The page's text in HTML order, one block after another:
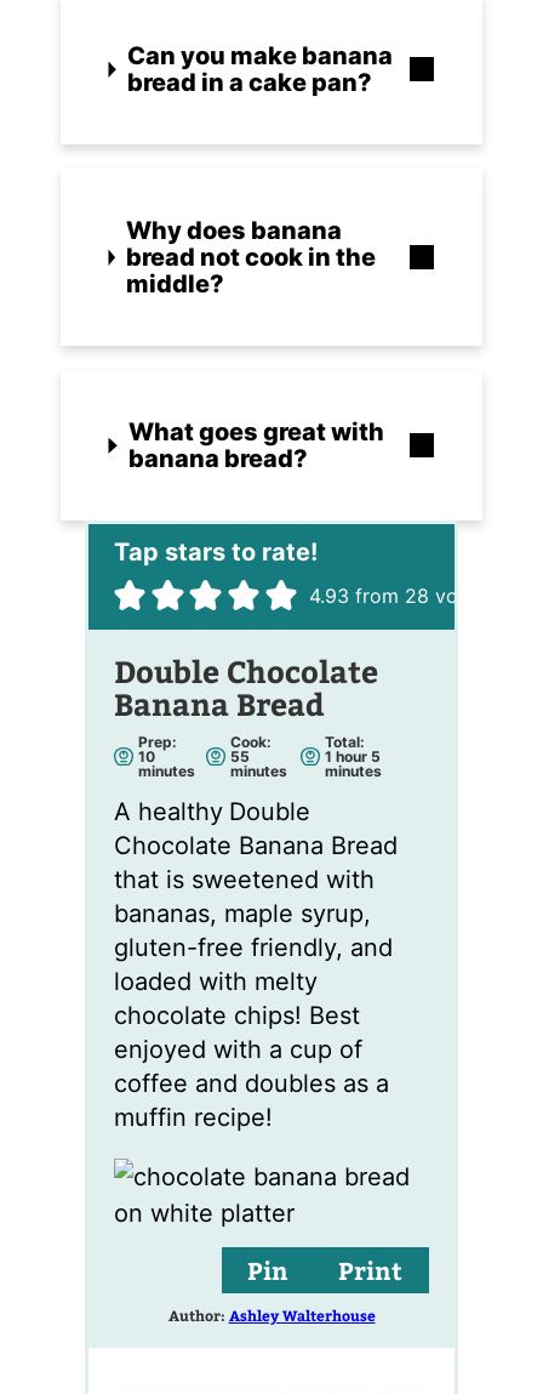
Can you make banana
bread in a cake pan?
Why does banana
bread not cook in the
middle?
What goes great with
banana bread?
4.93 from 28 votes
Double Chocolate
Banana Bread
Prep:
10m
i
t
s
minutes
Cook:
55
i
t
s
minutes
Total:
1 h
o
hour 5
i
s
minutes
A healthy Double
Chocolate Banana Bread
that is sweetened with
bananas, maple syrup,
gluten-free friendly, and
loaded with melty
chocolate chips! Best
enjoyed with a cup of
coffee and doubles as a
muffin recipe!
Pin Print
Author: Ashley Walterhouse